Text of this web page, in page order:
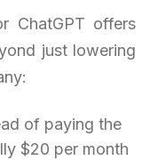
ChatGPT offers
just lowering
of paying the
$20 per month